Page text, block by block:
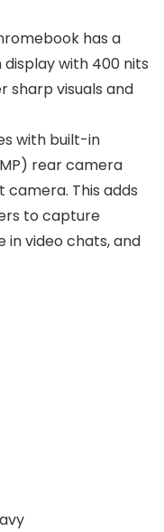
has a
display with 400 nits
sharp visuals and
with built-in
rear camera
camera. This adds
to capture
in video chats, and